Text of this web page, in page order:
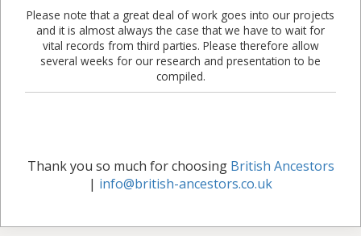
Please note that a great deal of work goes into our projects
and it is almost always the case that we have to wait for
vital records from third parties. Please therefore allow
several weeks for our research and presentation to be
compiled.
Thank you so much for choosing British Ancestors
| info@british-ancestors.co.uk